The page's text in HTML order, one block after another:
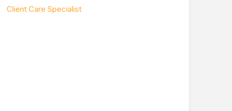
Client Care Specialist